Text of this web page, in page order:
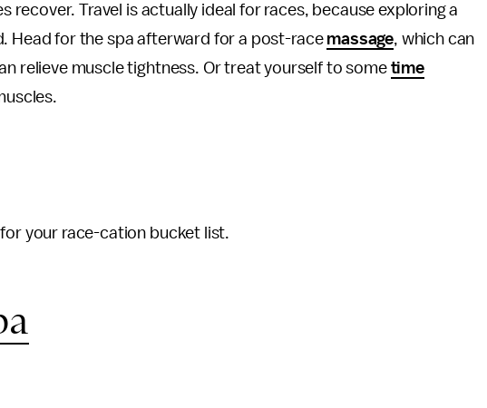
recover. Travel is actually ideal for races, because exploring a
Head for the spa afterward for a post-race massage, which can
relieve muscle tightness. Or treat yourself to some time
your race-cation bucket list.